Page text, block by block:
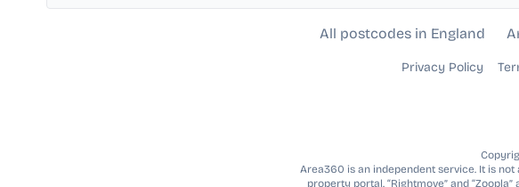
All postcodes in England
Privacy Policy
Area360 is an independent service. It is
property portal. “Rightmove” and